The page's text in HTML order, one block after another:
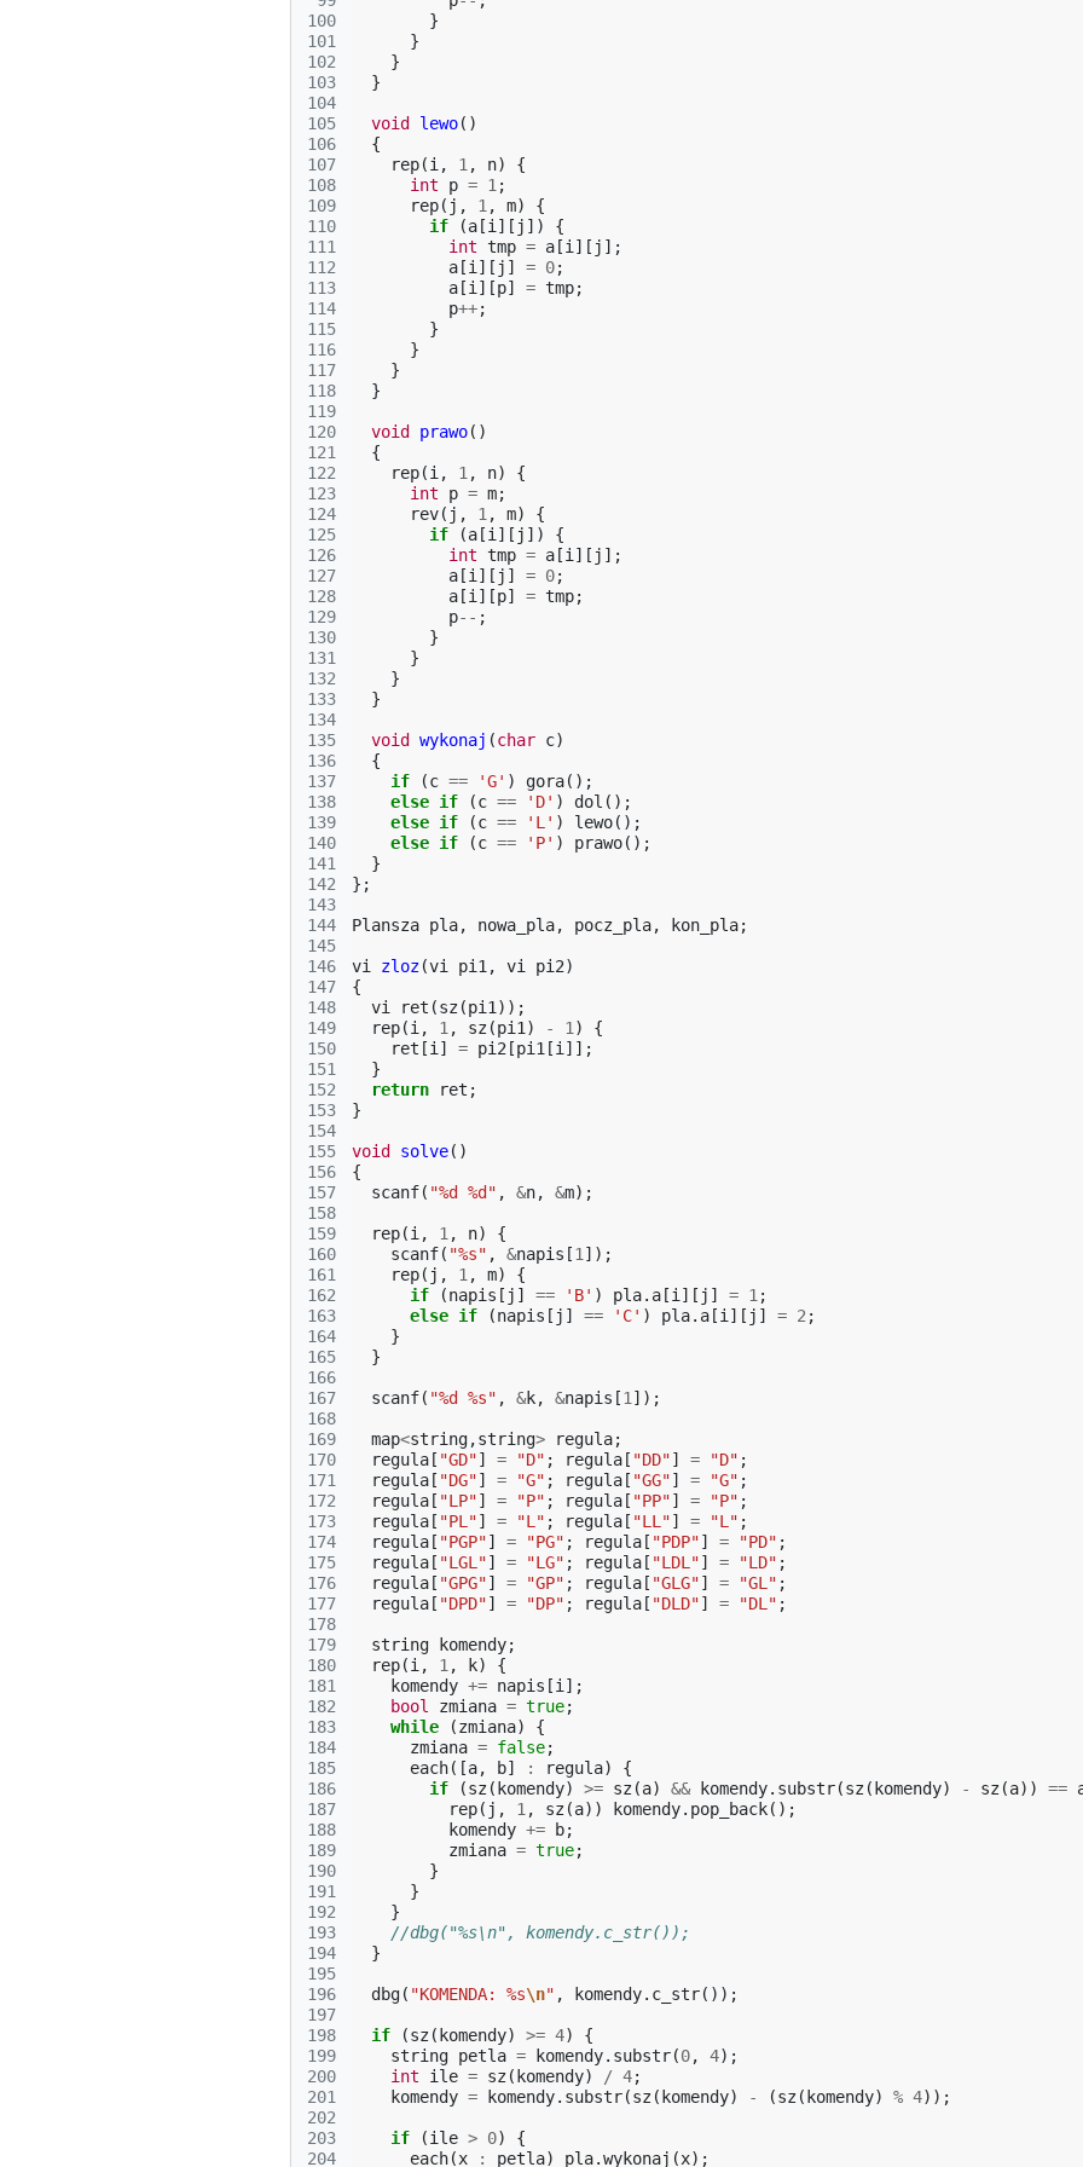
100
101
102
103
104
105
106
107
108
109
110
111
112
113
114
115
116
117
118
119
120
121
122
123
124
125
126
127
128
129
130
131
132
133
134
135
136
137
138
139
140
141
142
143
144
145
146
147
148
149
150
151
152
153
154
155
156
157
158
159
160
161
162
163
164
165
166
167
168
169
170
171
172
173
174
175
176
177
178
179
180
181
182
183
184
185
186
187
188
189
190
191
192
193
194
195
196
197
198
199
200
201
202
203
204
}
}
}
}
void lewo()
{
rep(i , 1 , n)
{
int
p = 1 ;
rep( j , 1 , m)
{
if
(a [i ][ j ])
{
int tmp = a [i ][ j ];
a [i ][ j ] = 0;
a [i ][p] = tmp;
p++;
}
}
}
}
void prawo()
{
rep(i , 1 , n)
{
int
p = m;
rev( j , 1 , m)
{
if
(a [i ][ j ])
{
int tmp = a [i ][ j ];
a [i ][ j ] = 0;
a [i ][p] = tmp;
p-- ;
}
}
}
}
void wykonaj (char c)
{
if
(c == 'G' ) gora();
else if (c == 'D' ) dol ();
else if (c == 'L' ) lewo();
else if (c == 'P' ) prawo();
}
};
Plansza pla, nowa_pla, pocz_pla, kon_pla;
vi zloz(vi pi1 , vi pi2)
{
vi
ret (sz(pi1 ));
rep(i , 1 , sz(pi1 ) - 1 )
{
ret [i ] = pi2 [pi1 [i ]];
}
return
ret ;
}
void solve()
{
scanf( "%d %d" , &n, &m);
rep(i , 1 , n)
{
scanf( "%s" , &napis [1 ]);
rep( j , 1 , m)
{
if
(napis [ j ] == 'B' ) pla. a [i ][ j ] = 1 ;
else if (napis [ j ] == 'C' ) pla. a [i ][ j ] = 2 ;
}
}
scanf( "%d %s" , &k, &napis [1 ]);
map<string,string> regula;
regula [ "GD"] = "D" ; regula [ "DD"] = "D" ;
regula [ "DG"] = "G" ; regula [ "GG"] = "G" ;
regula [ "LP"] = "P" ; regula [ "PP"] = "P" ;
regula [ "PL"] = "L" ; regula [ "LL"] = "L" ;
regula [ "PGP"] = "PG" ; regula [ "PDP"] = "PD" ;
regula [ "LGL"] = "LG" ; regula [ "LDL"] = "LD" ;
regula [ "GPG"] = "GP" ; regula [ "GLG"] = "GL" ;
regula [ "DPD"] = "DP" ; regula [ "DLD"] = "DL" ;
string komendy;
rep(i , 1 , k)
{
komendy += napis [i ];
bool
zmiana = true;
while
(zmiana)
{
zmiana = false;
each([a, b] : regula)
{
if
(sz( komendy) >= sz(a) && komendy. substr(sz( komendy) - sz(a)) ==
rep( j , 1 , sz(a)) komendy. pop_back();
komendy += b;
zmiana = true;
}
}
}
//dbg("%s\n", komendy.c_str());
}
dbg( "KOMENDA: %s\n" , komendy. c_str());
if (sz( komendy) >= 4)
{
string petla = komendy. substr(0, 4);
int
ile = sz( komendy) / 4;
komendy = komendy. substr(sz( komendy) - (sz( komendy) % 4));
if (ile > 0)
{
each(x : petla) pla.wykonaj (x);